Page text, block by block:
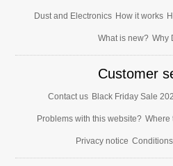
Dust and Electronics How it works
What is new? Why
Customer
Contact us Black Friday Sale
Problems with this website? Where
Privacy notice